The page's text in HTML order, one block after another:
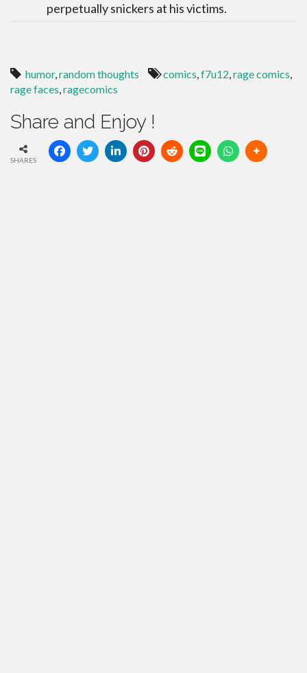
perpetually snickers at his victims.
humor,random thoughts comics,f7u12,rage comics,
rage faces,ragecomics
Share and Enjoy !
SHARES